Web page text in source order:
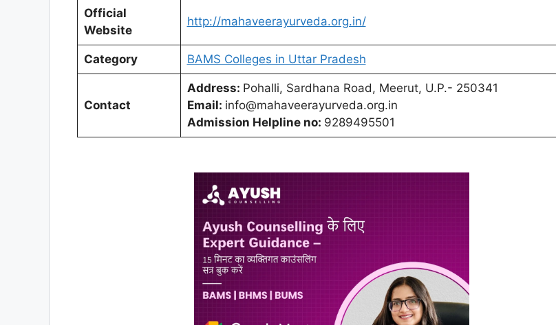
Official
Website
http://mahaveerayurveda.org.in/
Category BAMS Colleges in Uttar Pradesh
Contact
Address: Pohalli, Sardhana Road, Meerut, U.P.- 250341
Email: info@mahaveerayurveda.org.in
Admission Helpline no: 9289495501